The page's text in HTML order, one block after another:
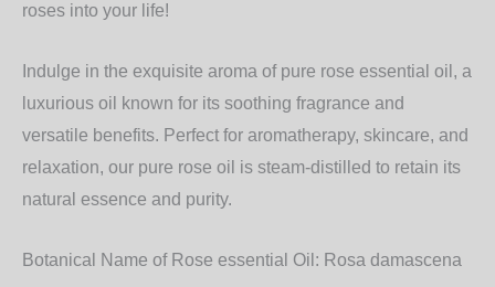
roses into your life!
Indulge in the exquisite aroma of pure rose essential oil , a
luxurious oil known for its soothing fragrance and
versatile benefits. Perfect for aromatherapy, skincare, and
relaxation, our pure rose oil is steam-distilled to retain its
natural essence and purity.
Botanical Name of Rose essential Oil: Rosa damascena